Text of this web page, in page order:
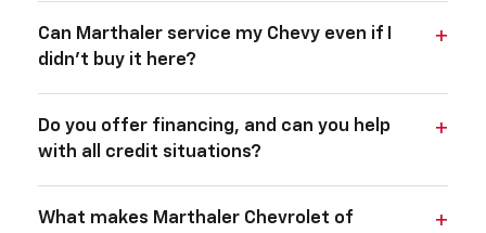
Can Marthaler service my Chevy even if I
didn't buy it here?
Do you offer financing, and can you help
with all credit situations?
What makes Marthaler Chevrolet of